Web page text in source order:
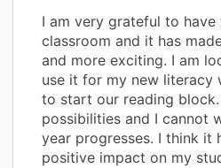
I am very grateful to have
classroom and it has
and more exciting. I am
use it for my new literacy
to start our reading block.
possibilities and I cannot
year progresses. I think it
positive impact on my